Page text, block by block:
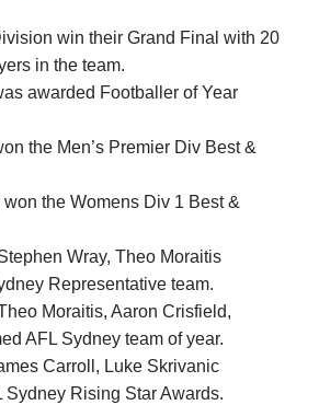
win their Grand Final with 20
in the team.
awarded Footballer of Year
the Men’s Premier Div Best &
the Womens Div 1 Best &
Wray, Theo Moraitis
Representative team.
Moraitis, Aaron Crisfield,
AFL Sydney team of year.
Carroll, Luke Skrivanic
Sydney Rising Star Awards.